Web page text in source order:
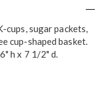
sugar packets,
cup-shaped basket.
h x 7 1/2" d.